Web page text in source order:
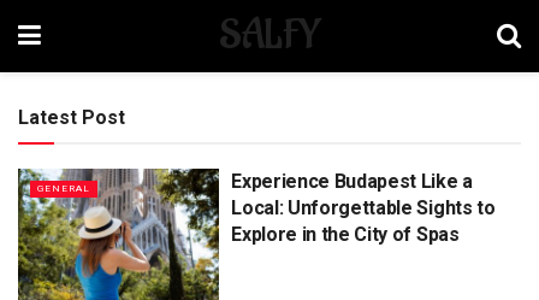
SALFY
Latest Post
GENERAL
Experience Budapest Like a
Local: Unforgettable Sights to
Explore in the City of Spas